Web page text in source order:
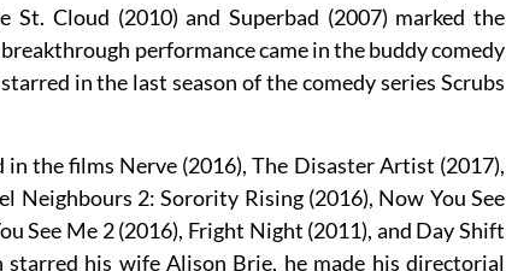
Cloud (2010) and Superbad (2007) marked the
breakthrough performance came in the buddy comedy
in the last season of the comedy series Scrubs
the films Nerve (2016), The Disaster Artist (2017),
Neighbours 2: Sorority Rising (2016), Now You See
See Me 2 (2016), Fright Night (2011), and Day Shift
starred his wife Alison Brie, he made his directorial